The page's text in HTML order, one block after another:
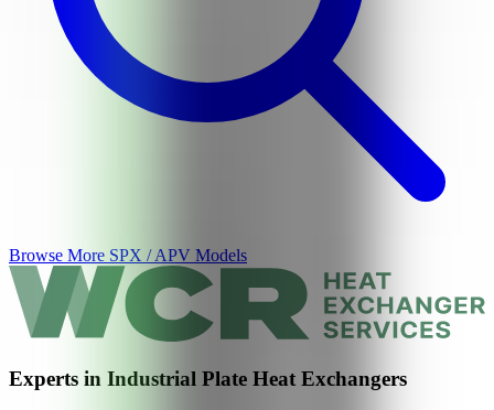
Browse More SPX / APV Models
Experts in Industrial Plate Heat Exchangers